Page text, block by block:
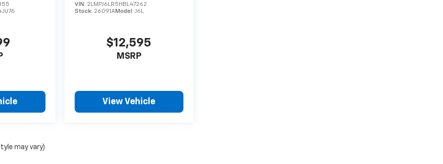
VIN: 2LMPJ6LR5HBL47262
Stock: 26091AModel: J6L
$12,595
MSRP
View Vehicle
may vary)